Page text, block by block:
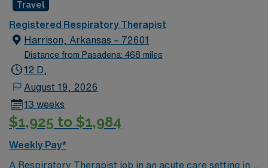
Travel
Registered Respiratory Therapist
Harrison, Arkansas – 72601
Distance from Pasadena: 468 miles
12 D,
August 19, 2026
13 weeks
$1,925 to $1,984
Weekly Pay*
A Respiratory Therapist job in an acute care setting in